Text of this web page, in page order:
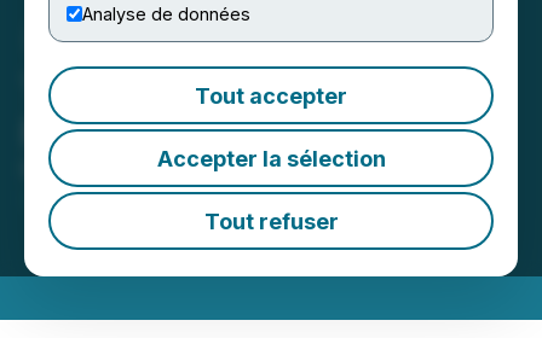
Analyse de données
Tout accepter
Accepter la sélection
Tout refuser
Tombill Announces Private
Placement of Units
May 23, 2025 3:37 PM EDT | Source:Tombill Mines
Limited